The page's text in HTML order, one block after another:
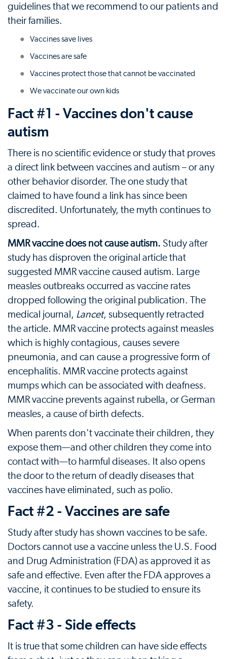
guidelines that we recommend to our patients and
their families.
Vaccines save lives
Vaccines are safe
Vaccines protect those that cannot be vaccinated
We vaccinate our own kids
Fact #1 - Vaccines don't cause
autism
There is no scientific evidence or study that proves
a direct link between vaccines and autism – or any
other behavior disorder. The one study that
claimed to have found a link has since been
discredited. Unfortunately, the myth continues to
spread.
MMR vaccine does not cause autism. Study after
study has disproven the original article that
suggested MMR vaccine caused autism. Large
measles outbreaks occurred as vaccine rates
dropped following the original publication. The
medical journal, Lancet, subsequently retracted
the article. MMR vaccine protects against measles
which is highly contagious, causes severe
pneumonia, and can cause a progressive form of
encephalitis. MMR vaccine protects against
mumps which can be associated with deafness.
MMR vaccine prevents against rubella, or German
measles, a cause of birth defects.
When parents don't vaccinate their children, they
expose them—and other children they come into
contact with—to harmful diseases. It also opens
the door to the return of deadly diseases that
vaccines have eliminated, such as polio.
Fact #2 - Vaccines are safe
Study after study has shown vaccines to be safe.
Doctors cannot use a vaccine unless the U.S. Food
and Drug Administration (FDA) as approved it as
safe and effective. Even after the FDA approves a
vaccine, it continues to be studied to ensure its
safety.
Fact #3 - Side effects
It is true that some children can have side effects